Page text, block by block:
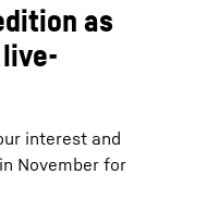
as
interest and
November for